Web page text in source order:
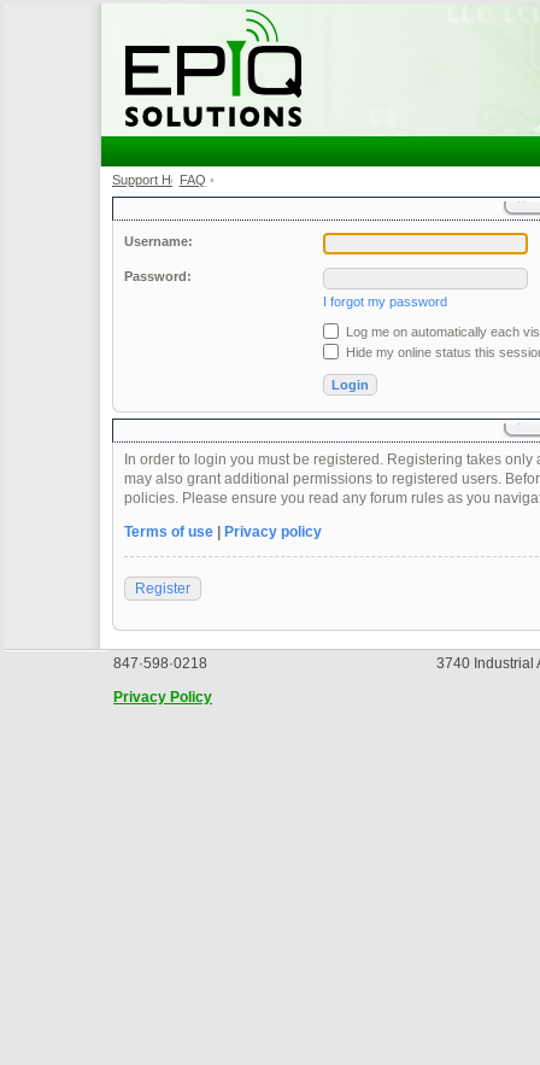
Support Home •
FAQ •
Username:
Password:
I forgot my password
Log me on automatically each
Hide my online status this
In order to login you must be registered. Registering takes
may also grant additional permissions to registered users.
policies. Please ensure you read any forum rules as you
Terms of use| Privacy policy
Register
847·598·0218
3740 Industrial
Privacy Policy